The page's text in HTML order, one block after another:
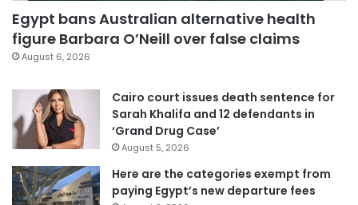
Egypt bans Australian alternative health
figure Barbara O’Neill over false claims
August 6, 2026
Cairo court issues death sentence for
Sarah Khalifa and 12 defendants in
‘Grand Drug Case’
August 5, 2026
Here are the categories exempt from
paying Egypt’s new departure fees